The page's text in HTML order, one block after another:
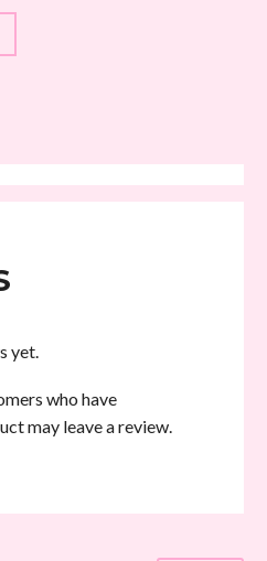
yet.
who have
may leave a review.